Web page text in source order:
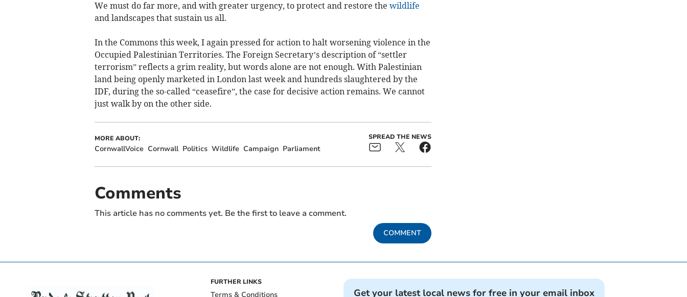
We must do far more, and with greater urgency, to protect and restore the wildlife
and landscapes that sustain us all.
In the Commons this week, I again pressed for action to halt worsening violence in the
Occupied Palestinian Territories. The Foreign Secretary’s description of “settler
terrorism” reflects a grim reality, but words alone are not enough. With Palestinian
land being openly marketed in London last week and hundreds slaughtered by the
IDF, during the so-called “ceasefire”, the case for decisive action remains. We cannot
just walk by on the other side.
MORE ABOUT:
CornwallVoice Cornwall Politics Wildlife Campaign Parliament
SPREAD THE NEWS
Comments
This article has no comments yet. Be the first to leave a comment.
COMMENT
FURTHER LINKS
Terms & Conditions Get your latest local news for free in your email inbox